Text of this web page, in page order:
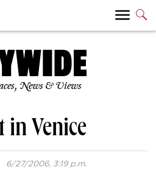
News & Views
in Venice
6/27/2006, 3:19 p.m.